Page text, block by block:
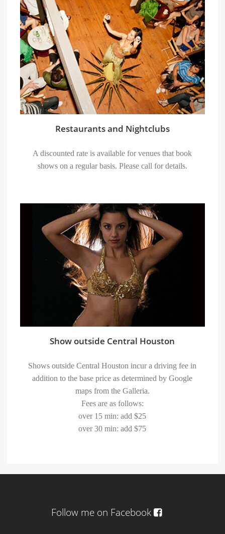
Restaurants and Nightclubs
A discounted rate is available for venues that book
shows on a regular basis. Please call for details.
Show outside Central Houston
Shows outside Central Houston incur a driving fee in
addition to the base price as determined by Google
maps from the Galleria.
Fees are as follows:
over 15 min: add $25
over 30 min: add $75
Follow me on Facebook